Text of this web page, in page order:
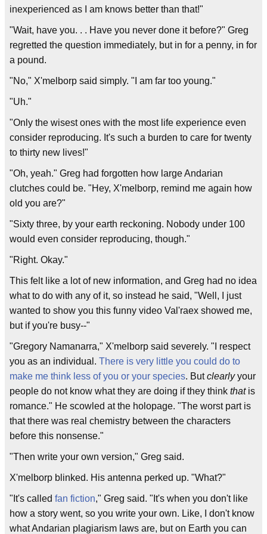
inexperienced as I am knows better than that!"
"Wait, have you. . . Have you never done it before?" Greg
regretted the question immediately, but in for a penny, in for
a pound.
"No," X'melborp said simply. "I am far too young."
"Uh."
"Only the wisest ones with the most life experience even
consider reproducing. It's such a burden to care for twenty
to thirty new lives!"
"Oh, yeah." Greg had forgotten how large Andarian
clutches could be. "Hey, X'melborp, remind me again how
old you are?"
"Sixty three, by your earth reckoning. Nobody under 100
would even consider reproducing, though."
"Right. Okay."
This felt like a lot of new information, and Greg had no idea
what to do with any of it, so instead he said, "Well, I just
wanted to show you this funny video Val'raex showed me,
but if you're busy--"
"Gregory Namanarra," X'melborp said severely. "I respect
you as an individual. There is very little you could do to
make me think less of you or your species. Butclearlyyour
people do not know what they are doing if they think thatis
romance." He scowled at the holopage. "The worst part is
that there was real chemistry between the characters
before this nonsense."
"Then write your own version," Greg said.
X'melborp blinked. His antenna perked up. "What?"
"It's called fan fiction," Greg said. "It's when you don't like
how a story went, so you write your own. Like, I don't know
what Andarian plagiarism laws are, but on Earth you can